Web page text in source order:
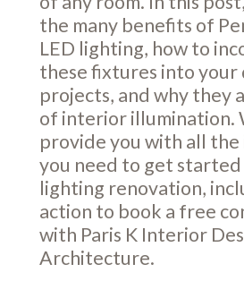
the many benefits of
LED lighting, how to
these fixtures into your
projects, and why they
of interior illumination.
provide you with all
you need to get
lighting renovation,
action to book a free
with Paris K Interior
Architecture.